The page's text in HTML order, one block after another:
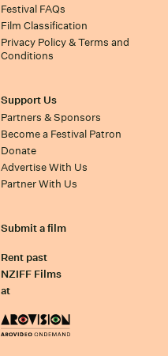
Festival FAQs
Film Classification
Privacy Policy & Terms and
Conditions
Support Us
Partners & Sponsors
Become a Festival Patron
Donate
Advertise With Us
Partner With Us
Submit a film
Rent past
NZIFF Films
at